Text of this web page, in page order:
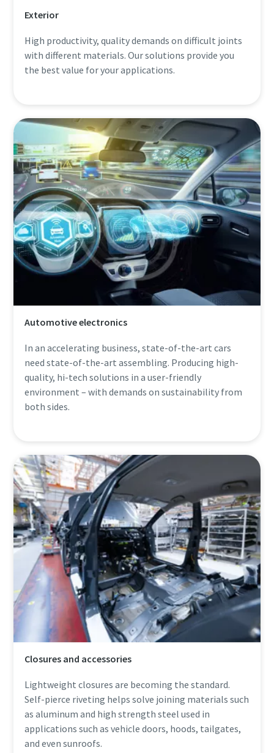
Exterior
High productivity, quality demands on difficult joints
with different materials. Our solutions provide you
the best value for your applications.
Automotive electronics
In an accelerating business, state-of-the-art cars
need state-of-the-art assembling. Producing high-
quality, hi-tech solutions in a user-friendly
environment – with demands on sustainability from
both sides.
Closures and accessories
Lightweight closures are becoming the standard.
Self-pierce riveting helps solve joining materials such
as aluminum and high strength steel used in
applications such as vehicle doors, hoods, tailgates,
and even sunroofs.